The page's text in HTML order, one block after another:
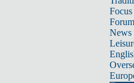
Focus
Forum
News